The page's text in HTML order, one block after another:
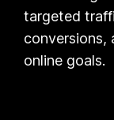
targeted
conversions,
online goals.